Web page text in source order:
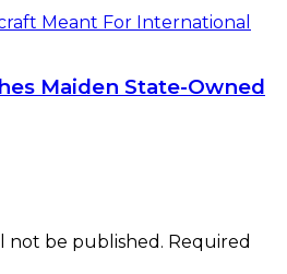
Maiden State-Owned
not be published. Required